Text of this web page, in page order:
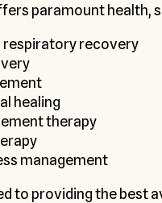
paramount health,
respiratory recovery
healing
therapy
management
to providing the best